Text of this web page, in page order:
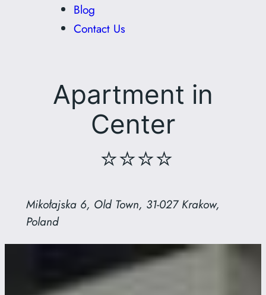
Blog
Contact Us
Apartment in
Center
⭐⭐⭐⭐
Mikołajska 6, Old Town, 31-027 Krakow,
Poland